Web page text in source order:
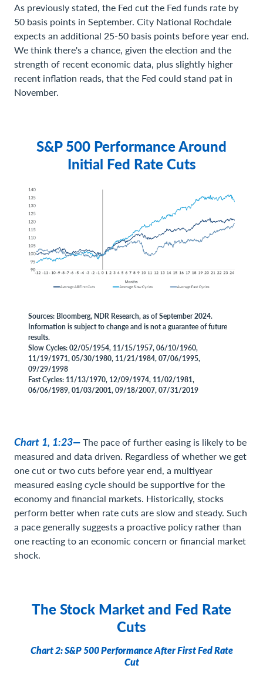
As previously stated, the Fed cut the Fed funds rate by
50 basis points in September. City National Rochdale
expects an additional 25-50 basis points before year end.
We think there's a chance, given the election and the
strength of recent economic data, plus slightly higher
recent inflation reads, that the Fed could stand pat in
November.
S&P 500 Performance Around
Initial Fed Rate Cuts
Sources: Bloomberg, NDR Research, as of September 2024.
Information is subject to change and is not a guarantee of future
results.
Slow Cycles: 02/05/1954, 11/15/1957, 06/10/1960,
11/19/1971, 05/30/1980, 11/21/1984, 07/06/1995,
09/29/1998
Fast Cycles: 11/13/1970, 12/09/1974, 11/02/1981,
06/06/1989, 01/03/2001, 09/18/2007, 07/31/2019
Chart 1, 1:23—The pace of further easing is likely to be
measured and data driven. Regardless of whether we get
one cut or two cuts before year end, a multiyear
measured easing cycle should be supportive for the
economy and financial markets. Historically, stocks
perform better when rate cuts are slow and steady. Such
a pace generally suggests a proactive policy rather than
one reacting to an economic concern or financial market
shock.
The Stock Market and Fed Rate
Cuts
Chart 2: S&P 500 Performance After First Fed Rate
Cut